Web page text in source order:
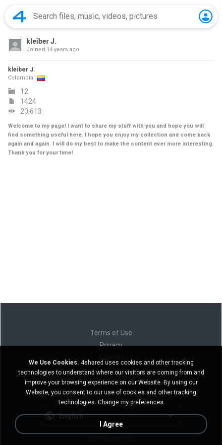
kleiber J.
Joined 14 years ago
kleiber J.
Colombia
12
1424
20,613
Welcome to my page! I want to share my stuff with you and hope you will
find something useful here. I hope you enjoy my collection and come back
again and again. I will do my best to make the content ever more interesting.
Thank you for your time!
Terms of Use
Privacy
Do not sell my personal information
Do not share my personal information
English
We Use Cookies. 4shared uses cookies and other tracking
technologies to understand where our visitors are coming from and
improve your browsing experience on our Website. By using our
Website, you consent to our use of cookies and other tracking
technologies. Change my preferences
I Agree